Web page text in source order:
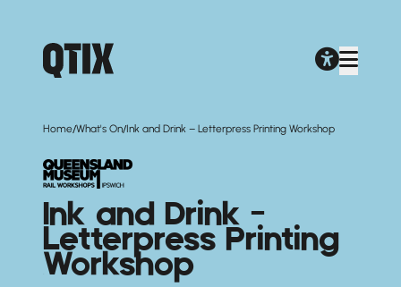
Home/What's On/Ink and Drink – Letterpress Printing Workshop
Ink and Drink –
Letterpress Printing
Workshop